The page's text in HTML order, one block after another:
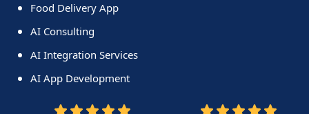
Food Delivery App
AI Consulting
AI Integration Services
AI App Development